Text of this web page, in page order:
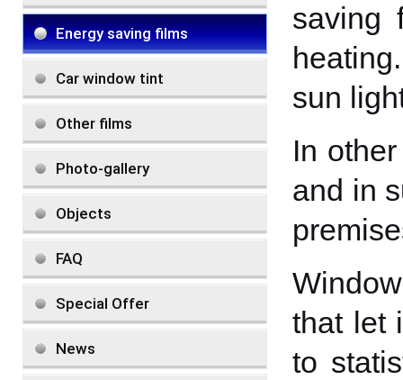
Energy saving films
Car window tint
Other films
Photo-gallery
Objects
FAQ
Special Offer
News
saving
sun
In
and in
that let
to